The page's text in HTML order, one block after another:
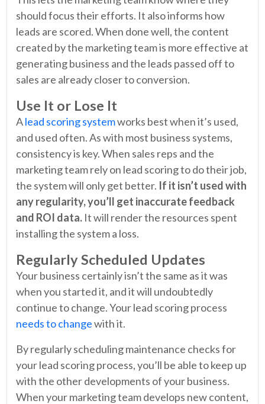
should focus their efforts. It also informs how
leads are scored. When done well, the content
created by the marketing team is more effective at
generating business and the leads passed off to
sales are already closer to conversion.
Use It or Lose It
Alead scoring systemworks best when it’s used,
and used often. As with most business systems,
consistency is key. When sales reps and the
marketing team rely on lead scoring to do their job,
the system will only get better. If it isn’t used with
any regularity, you’ll get inaccurate feedback
and ROI data. It will render the resources spent
installing the system a loss.
Regularly Scheduled Updates
Your business certainly isn’t the same as it was
when you started it, and it will undoubtedly
continue to change. Your lead scoring process
needs to changewith it.
By regularly scheduling maintenance checks for
your lead scoring process, you’ll be able to keep up
with the other developments of your business.
When your marketing team develops new content,